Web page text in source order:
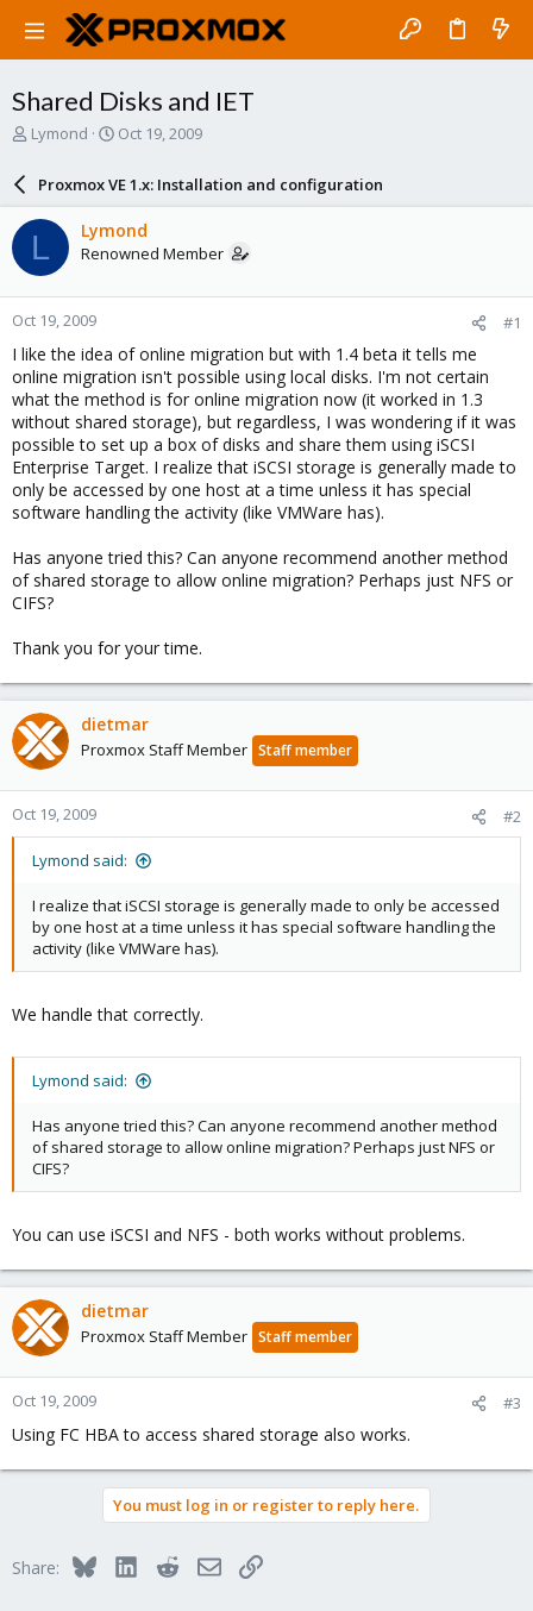
Shared Disks and IET
T
a
d
s
t
a
r
t
e
r
Lymond
S
a
r
d
a
e
Oct 19, 2009
Proxmox VE 1.x: Installation and configuration
L Lymond
Renowned Member
Oct 19, 2009 #1
I like the idea of online migration but with 1.4 beta it tells me
online migration isn't possible using local disks. I'm not certain
what the method is for online migration now (it worked in 1.3
without shared storage), but regardless, I was wondering if it was
possible to set up a box of disks and share them using iSCSI
Enterprise Target. I realize that iSCSI storage is generally made to
only be accessed by one host at a time unless it has special
software handling the activity (like VMWare has).
Has anyone tried this? Can anyone recommend another method
of shared storage to allow online migration? Perhaps just NFS or
CIFS?
Thank you for your time.
dietmar
Proxmox Staff Member Staff member
Oct 19, 2009 #2
Lymond said:
I realize that iSCSI storage is generally made to only be accessed
by one host at a time unless it has special software handling the
activity (like VMWare has).
We handle that correctly.
Lymond said:
Has anyone tried this? Can anyone recommend another method
of shared storage to allow online migration? Perhaps just NFS or
CIFS?
You can use iSCSI and NFS - both works without problems.
dietmar
Proxmox Staff Member Staff member
Oct 19, 2009 #3
Using FC HBA to access shared storage also works.
You must log in or register to reply here.
Share: BlueskyLinkedInRedditEmailLink